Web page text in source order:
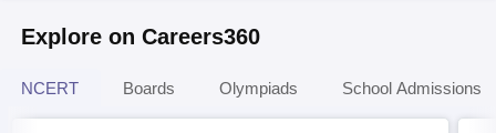
Explore on Careers360
NCERT Boards Olympiads School Admissions